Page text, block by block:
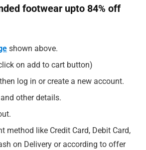
footwear upto 84% off
shown above.
on add to cart button)
log in or create a new account.
other details.
method like Credit Card, Debit Card,
on Delivery or according to offer